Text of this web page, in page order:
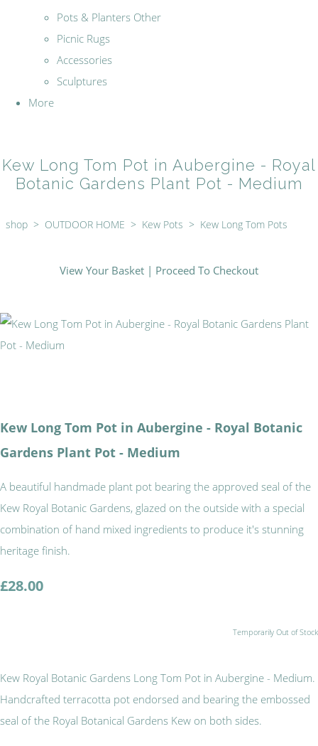
Pots & Planters Other
Picnic Rugs
Accessories
Sculptures
More
Kew Long Tom Pot in Aubergine - Royal
Botanic Gardens Plant Pot - Medium
shop > OUTDOOR HOME > Kew Pots > Kew Long Tom Pots
View Your Basket | Proceed To Checkout
Kew Long Tom Pot in Aubergine - Royal Botanic
Gardens Plant Pot - Medium
A beautiful handmade plant pot bearing the approved seal of the
Kew Royal Botanic Gardens, glazed on the outside with a special
combination of hand mixed ingredients to produce it's stunning
heritage finish.
£28.00
Temporarily Out of Stock
Kew Royal Botanic Gardens Long Tom Pot in Aubergine - Medium.
Handcrafted terracotta pot endorsed and bearing the embossed
seal of the Royal Botanical Gardens Kew on both sides.